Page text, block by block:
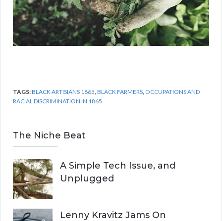
TAGS:BLACK ARTISIANS 1865 BLACK FARMERS OCCUPATIONS AND
RACIAL DISCRIMINATION IN 1865
The Niche Beat
A Simple Tech Issue, and
Unplugged
Lenny Kravitz Jams On